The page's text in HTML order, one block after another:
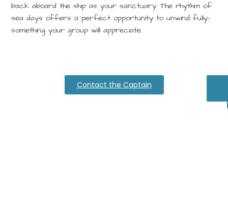
back aboard the ship as your sanctuary. The rhythm of
sea days offers a perfect opportunity to unwind fully—
something your group will appreciate.
Contact the Captain